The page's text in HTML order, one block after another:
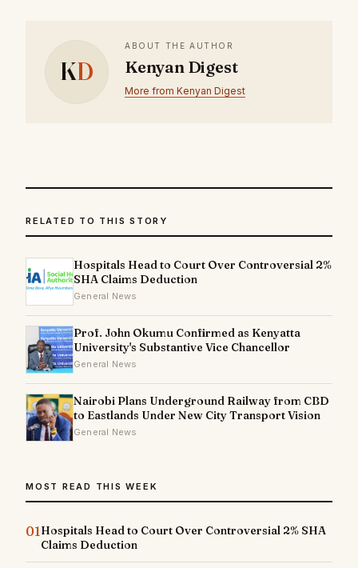
KD
ABOUT THE AUTHOR
Kenyan Digest
More from Kenyan Digest
RELATED TO THIS STORY
Hospitals Head to Court Over Controversial 2%
SHA Claims Deduction
General News
Prof. John Okumu Confirmed as Kenyatta
University's Substantive Vice Chancellor
General News
Nairobi Plans Underground Railway from CBD
to Eastlands Under New City Transport Vision
General News
MOST READ THIS WEEK
01Hospitals Head to Court Over Controversial 2% SHA
Claims Deduction